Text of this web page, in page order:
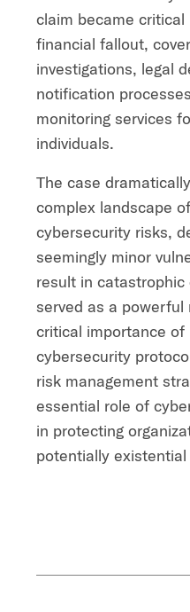
claim became critical
financial fallout,
investigations, legal
notification
monitoring services
individuals.
The case
complex landscape
cybersecurity risks,
seemingly minor
result in
served as a powerful
critical importance of
cybersecurity
risk management
essential role of
in protecting
potentially